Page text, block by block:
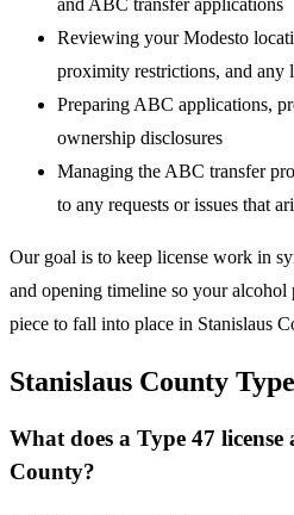
Reviewing your Modesto
proximity restrictions, and any
Preparing ABC applications,
ownership disclosures
Managing the ABC transfer
to any requests or issues that
Our goal is to keep license work in
and opening timeline so your alcohol
piece to fall into place in Stanislaus
Stanislaus County
What does a Type 47
County?